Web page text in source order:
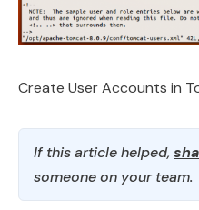
Create User Accounts in
If this article helped,
someone on your team.